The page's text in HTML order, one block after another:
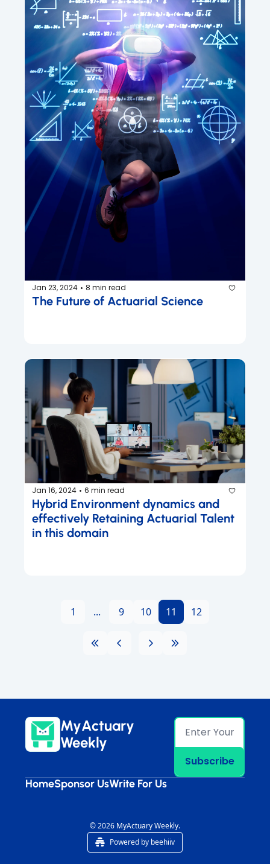
Jan 23, 2024 • 8 min read
The Future of Actuarial Science
Jan 16, 2024 • 6 min read
Hybrid Environment dynamics and
effectively Retaining Actuarial Talent
in this domain
1 ... 9 10 11 12
MyActuary
Weekly
Subscribe
HomeSponsor UsWrite For Us
© 2026 MyActuary Weekly.
Powered by beehiiv